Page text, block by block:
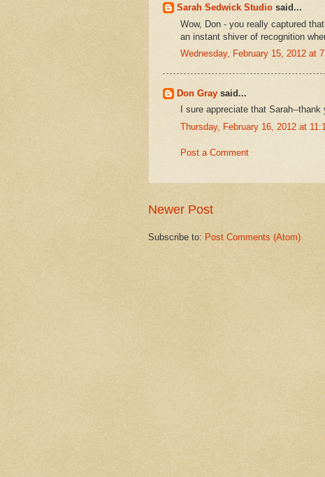
Sarah Sedwick Studio said...
Wow, Don - you really captured
an instant shiver of recognition
Wednesday, February 15, 2012 at
Don Gray said...
I sure appreciate that Sarah--thank
Thursday, February 16, 2012 at
Post a Comment
Newer Post
Subscribe to: Post Comments (Atom)